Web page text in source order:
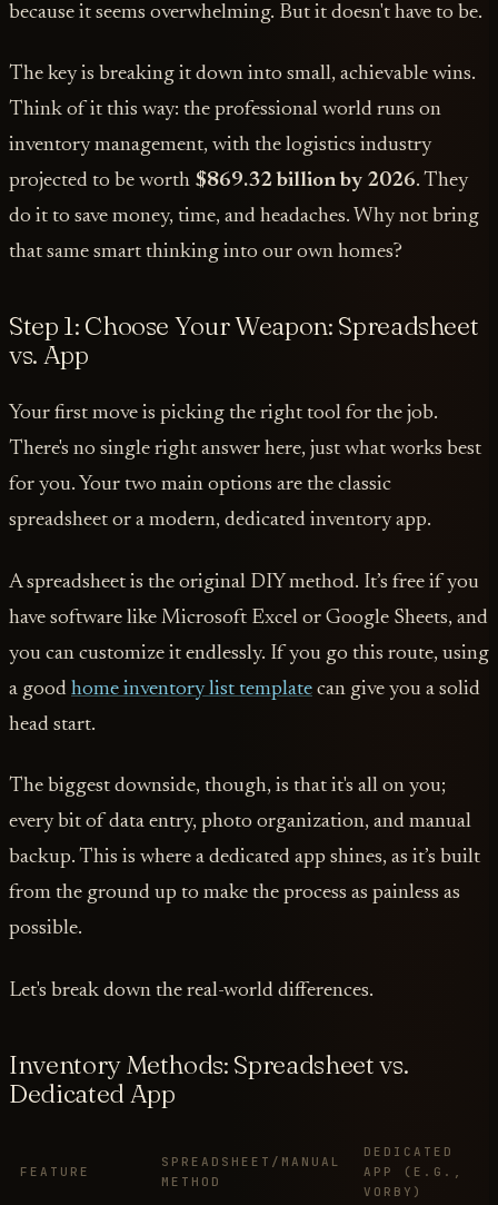
because it seems overwhelming. But it doesn't have to be.
The key is breaking it down into small, achievable wins.
Think of it this way: the professional world runs on
inventory management, with the logistics industry
projected to be worth $869.32 billion by 2026. They
do it to save money, time, and headaches. Why not bring
that same smart thinking into our own homes?
Step 1: Choose Your Weapon: Spreadsheet
vs. App
Your first move is picking the right tool for the job.
There's no single right answer here, just what works best
for you. Your two main options are the classic
spreadsheet or a modern, dedicated inventory app.
A spreadsheet is the original DIY method. It’s free if you
have software like Microsoft Excel or Google Sheets, and
you can customize it endlessly. If you go this route, using
a good home inventory list template can give you a solid
head start.
The biggest downside, though, is that it's all on you;
every bit of data entry, photo organization, and manual
backup. This is where a dedicated app shines, as it’s built
from the ground up to make the process as painless as
possible.
Let's break down the real-world differences.
Inventory Methods: Spreadsheet vs.
Dedicated App
FEATURE
SPREADSHEET/MANUAL
METHOD
DEDICATED
APP (E.G.,
VORBY)